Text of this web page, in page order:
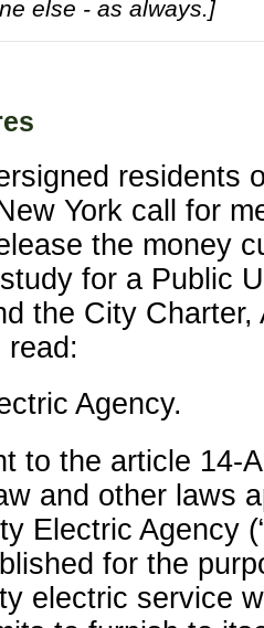
else - as always.]
residents
York call for
the money
for a Public
the City Charter,
Agency.
the article 14-A
and other laws
Electric Agency
for the
electric service